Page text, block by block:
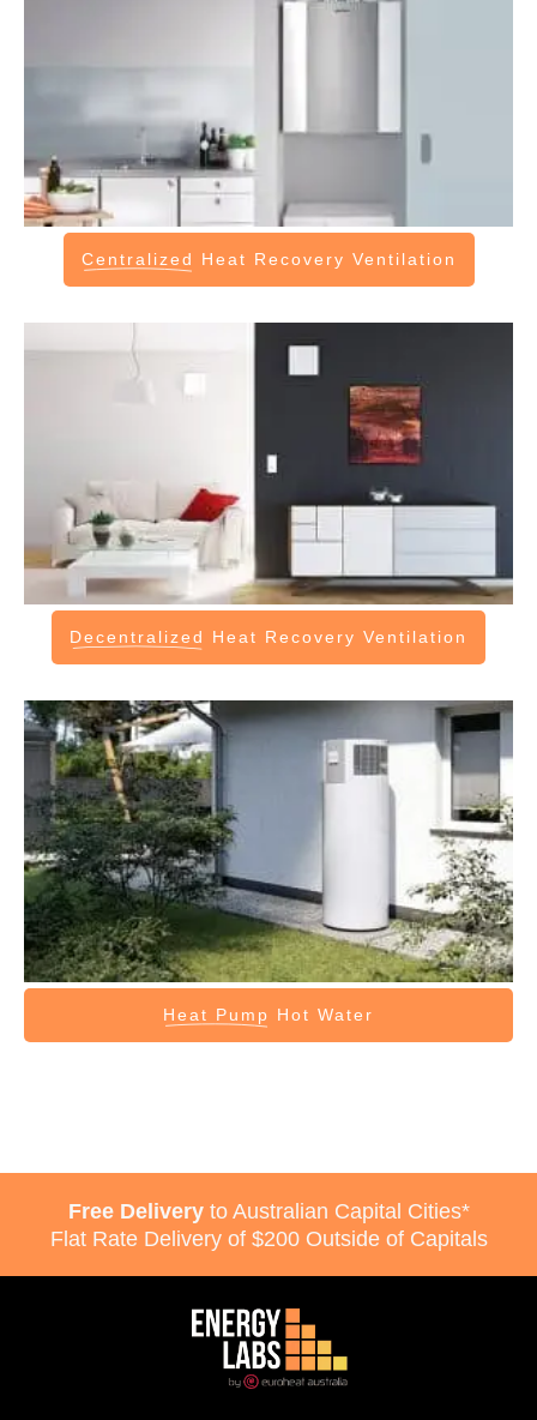
Centralized Heat Recovery Ventilation
Decentralized Heat Recovery Ventilation
Heat Pump Hot Water
Free Deliveryto Australian Capital Cities*
Flat Rate Delivery of $200 Outside of Capitals